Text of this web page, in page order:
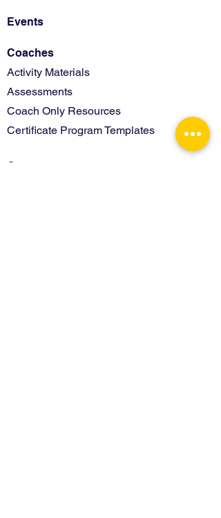
Events
Coaches
Activity Materials
Assessments
Coach Only Resources
Certificate Program Templates
Contact